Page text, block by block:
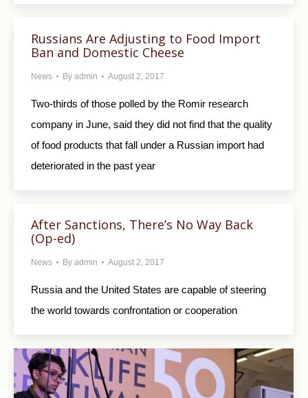
Russians Are Adjusting to Food Import
Ban and Domestic Cheese
News By admin August 2, 2017
Two-thirds of those polled by the Romir research
company in June, said they did not find that the quality
of food products that fall under a Russian import had
deteriorated in the past year
After Sanctions, There’s No Way Back
(Op-ed)
News By admin August 2, 2017
Russia and the United States are capable of steering
the world towards confrontation or cooperation